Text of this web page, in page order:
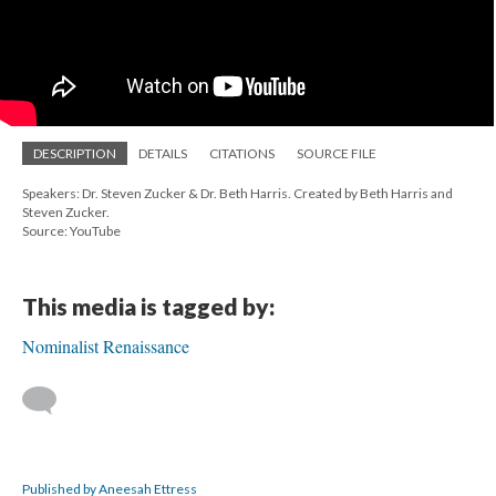
DESCRIPTION DETAILS CITATIONS SOURCE FILE
Speakers: Dr. Steven Zucker & Dr. Beth Harris. Created by Beth Harris and
Steven Zucker.
Source: YouTube
This media is tagged by:
Nominalist Renaissance
Published by Aneesah Ettress